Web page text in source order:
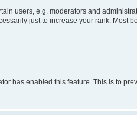
users, e.g. moderators and
just to increase your rank. Most
has enabled this feature. This is to